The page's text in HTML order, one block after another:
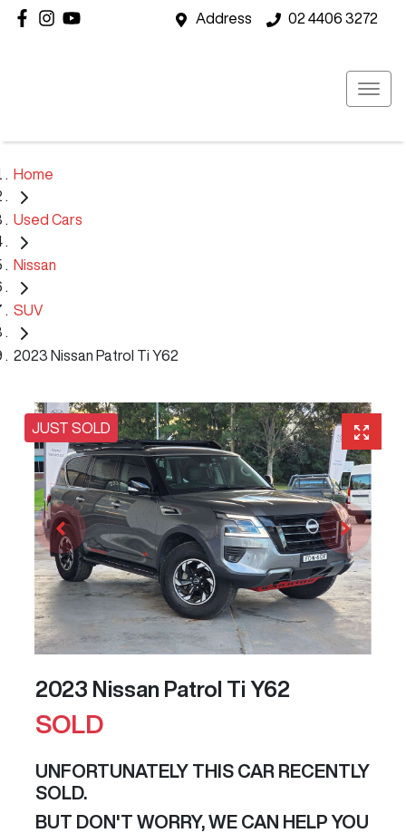
Address 02 4406 3272
Home
Used Cars
Nissan
SUV
2023 Nissan Patrol Ti Y62
JUST SOLD
2023 Nissan Patrol Ti Y62
SOLD
UNFORTUNATELY THIS CAR RECENTLY
SOLD.
BUT DON'T WORRY, WE CAN HELP YOU